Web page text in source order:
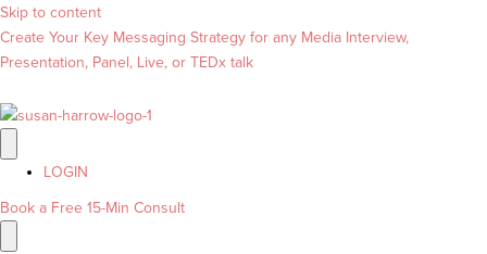
Skip to content
Create Your Key Messaging Strategy for any Media Interview,
Presentation, Panel, Live, or TEDx talk
LOGIN
Book a Free 15-Min Consult